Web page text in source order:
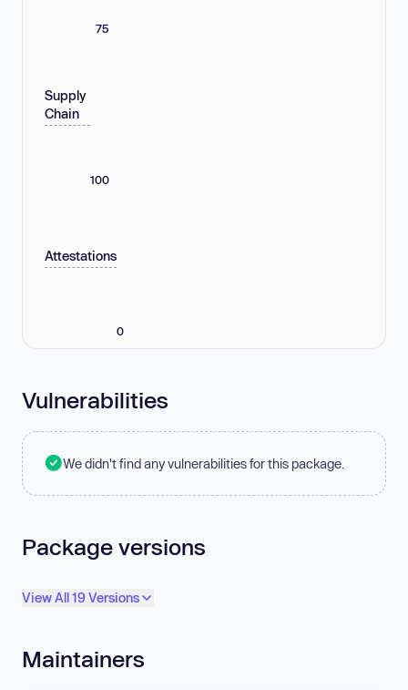
75
Supply
Chain
100
Attestations
0
Vulnerabilities
We didn't find any vulnerabilities for this package.
Package versions
View All 19 Versions
Maintainers